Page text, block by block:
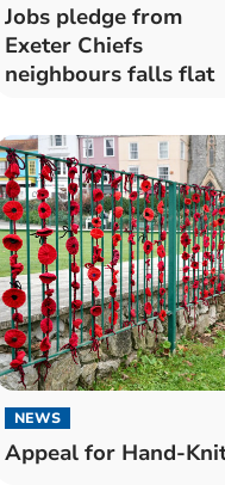
Jobs pledge from
Exeter Chiefs
neighbours falls flat
NEWS
Appeal for Hand-